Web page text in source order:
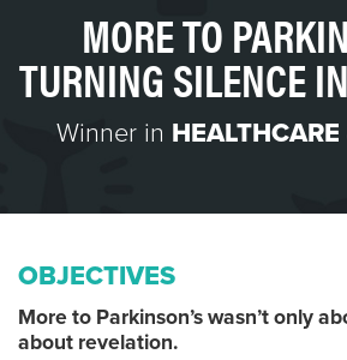
MORE TO
TURNING SILENCE
Winner in
OBJECTIVES
More to Parkinson’s wasn’t only
about revelation.